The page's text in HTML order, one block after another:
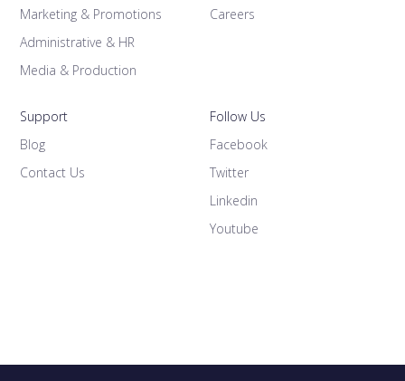
Marketing & Promotions
Administrative & HR
Media & Production
Careers
Support
Blog
Contact Us
Follow Us
Facebook
Twitter
Linkedin
Youtube